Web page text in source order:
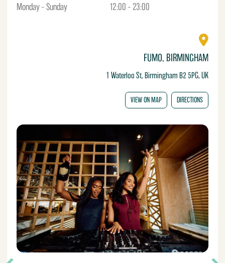
Monday – Sunday 12:00 – 23:00
FUMO, BIRMINGHAM
1 Waterloo St, Birmingham B2 5PG, UK
VIEW ON MAP DIRECTIONS